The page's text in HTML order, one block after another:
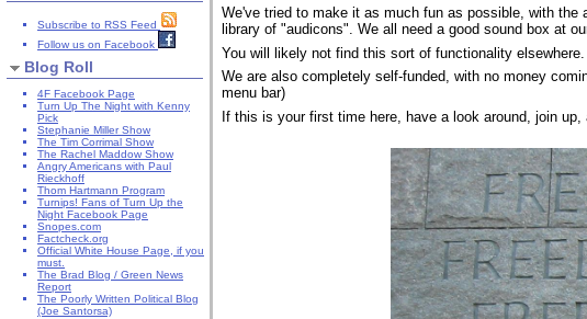
Subscribe to RSS Feed
Follow us on Facebook
Blog Roll
4F Facebook Page
Turn Up The Night with Kenny
Pick
Stephanie Miller Show
The Tim Corrimal Show
The Rachel Maddow Show
Angry Americans with Paul
Rieckhoff
Thom Hartmann Program
Turnips! Fans of Turn Up the
Night Facebook Page
Snopes.com
Factcheck.org
Official White House Page, if you
must.
The Brad Blog / Green News
Report
The Poorly Written Political Blog
(Joe Santorsa)
We've tried to make it as much fun as possible, with
library of "audicons". We all need a good sound box at
You will likely not find this sort of functionality
We are also completely self-funded, with no money
menu bar)
If this is your first time here, have a look around, join